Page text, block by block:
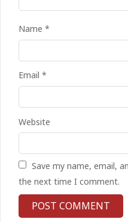
Name *
Email *
Website
Save my name, email,
the next time I comment.
United
summer
On: